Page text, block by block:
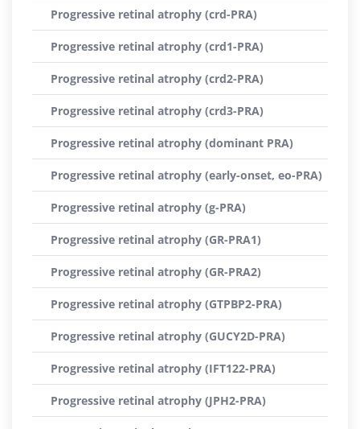
Progressive retinal atrophy (crd-PRA)
Progressive retinal atrophy (crd1-PRA)
Progressive retinal atrophy (crd2-PRA)
Progressive retinal atrophy (crd3-PRA)
Progressive retinal atrophy (dominant PRA)
Progressive retinal atrophy (early-onset, eo-PRA)
Progressive retinal atrophy (g-PRA)
Progressive retinal atrophy (GR-PRA1)
Progressive retinal atrophy (GR-PRA2)
Progressive retinal atrophy (GTPBP2-PRA)
Progressive retinal atrophy (GUCY2D-PRA)
Progressive retinal atrophy (IFT122-PRA)
Progressive retinal atrophy (JPH2-PRA)